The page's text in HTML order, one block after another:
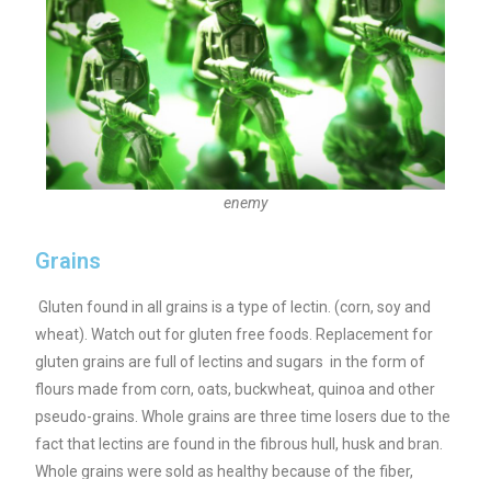
enemy
Grains
Gluten found in all grains is a type of lectin. (corn, soy and
wheat). Watch out for gluten free foods. Replacement for
gluten grains are full of lectins and sugars in the form of
flours made from corn, oats, buckwheat, quinoa and other
pseudo-grains.Whole grains are three time losers due to the
fact that lectins are found in the fibrous hull, husk and bran.
Whole grains were sold as healthy because of the fiber,